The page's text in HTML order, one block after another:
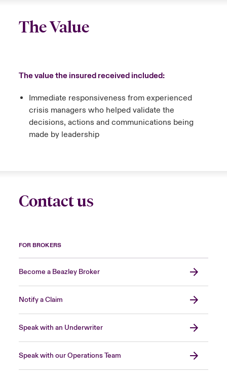
The Value
The value the insured received included:
Immediate responsiveness from experienced
crisis managers who helped validate the
decisions, actions and communications being
made by leadership
Contact us
FOR BROKERS
Become a Beazley Broker
Notify a Claim
Speak with an Underwriter
Speak with our Operations Team